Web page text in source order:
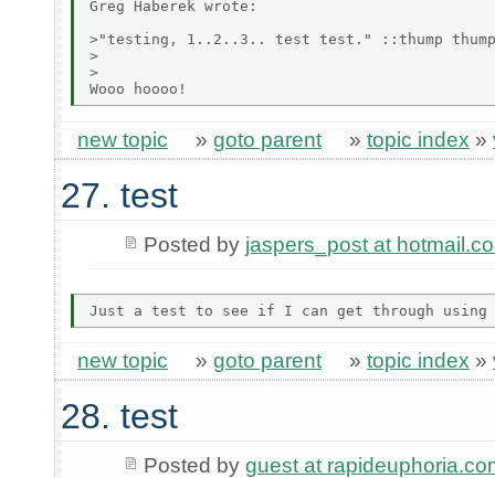
Greg Haberek wrote:
>"testing, 1..2..3.. test test." ::thump
>
>
new topic » goto parent » topic index »
27. test
Posted by jaspers_post at
new topic » goto parent » topic index »
28. test
Posted by guest at